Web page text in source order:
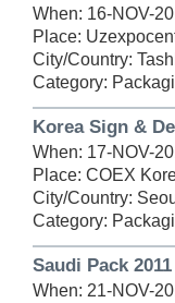
When: 16-NOV-
Place:
City/Country:
Category:
Korea Sign &
When: 17-NOV-
Place: COEX
City/Country:
Category:
Saudi Pack 2011
When: 21-NOV-